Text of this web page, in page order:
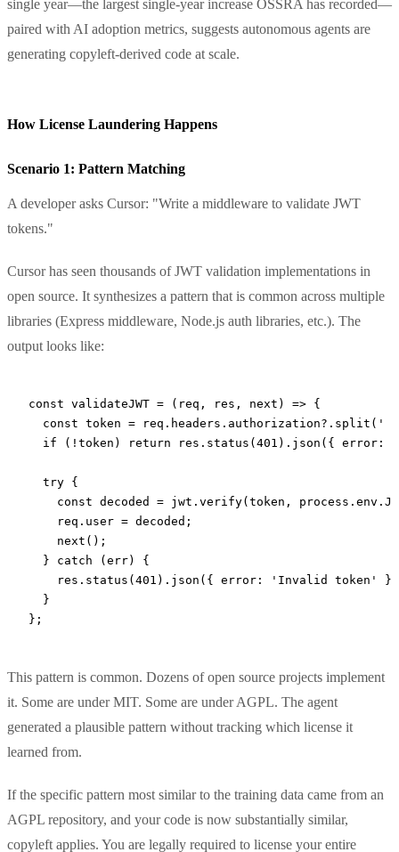
single year—the largest single-year increase OSSRA has recorded—
paired with AI adoption metrics, suggests autonomous agents are
generating copyleft-derived code at scale.
How License Laundering Happens
Scenario 1: Pattern Matching
A developer asks Cursor: "Write a middleware to validate JWT
tokens."
Cursor has seen thousands of JWT validation implementations in
open source. It synthesizes a pattern that is common across multiple
libraries (Express middleware, Node.js auth libraries, etc.). The
output looks like:
const validateJWT = ( req , res , next ) => {
  const
token = req.headers.authorization?. split ( ' '
  if
( ! token) return res. status ( 401 ). json ({ error:
  try
{
    const
decoded = jwt. verify(token, process.env.
    req.user
= decoded;
    next
();
  }
catch (err) {
    res.
status ( 401 ). json ({ error: 'Invalid token'
  }
};
This pattern is common. Dozens of open source projects implement
it. Some are under MIT. Some are under AGPL. The agent
generated a plausible pattern without tracking which license it
learned from.
If the specific pattern most similar to the training data came from an
AGPL repository, and your code is now substantially similar,
copyleft applies. You are legally required to license your entire